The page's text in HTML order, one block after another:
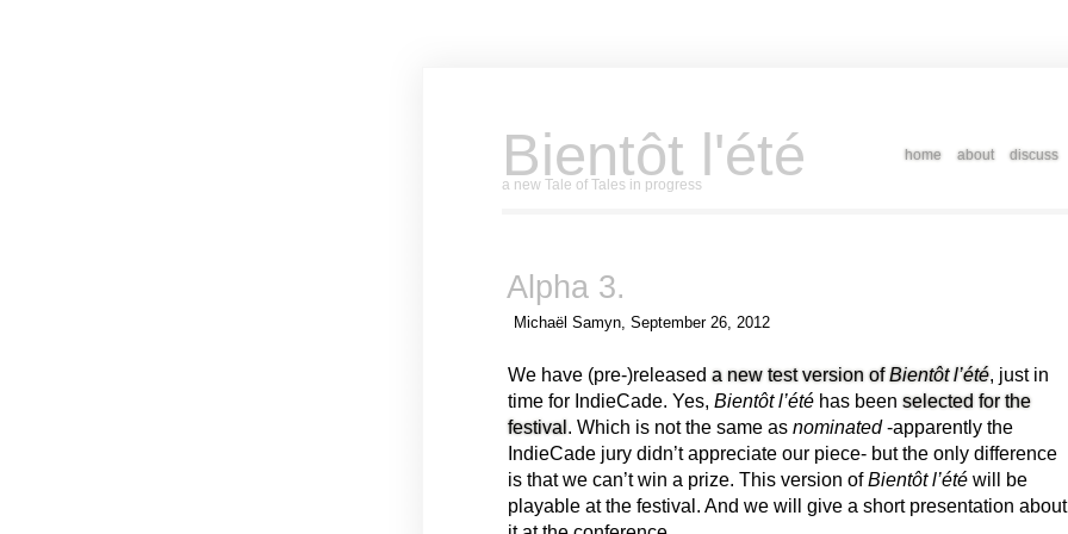
Bientôt l'été
a new Tale of Tales in progress
home about discuss
Alpha 3.
Michaël Samyn, September 26, 2012
We have (pre-)released a new test version ofBientôt l’été, just in
time for IndieCade. Yes, Bientôt l’étéhas been selected for the
festival . Which is not the same as nominated-apparently the
IndieCade jury didn’t appreciate our piece- but the only difference
is that we can’t win a prize. This version ofBientôt l’étéwill be
playable at the festival. And we will give a short presentation about